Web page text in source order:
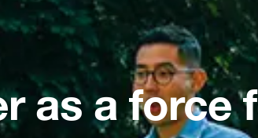
as a force